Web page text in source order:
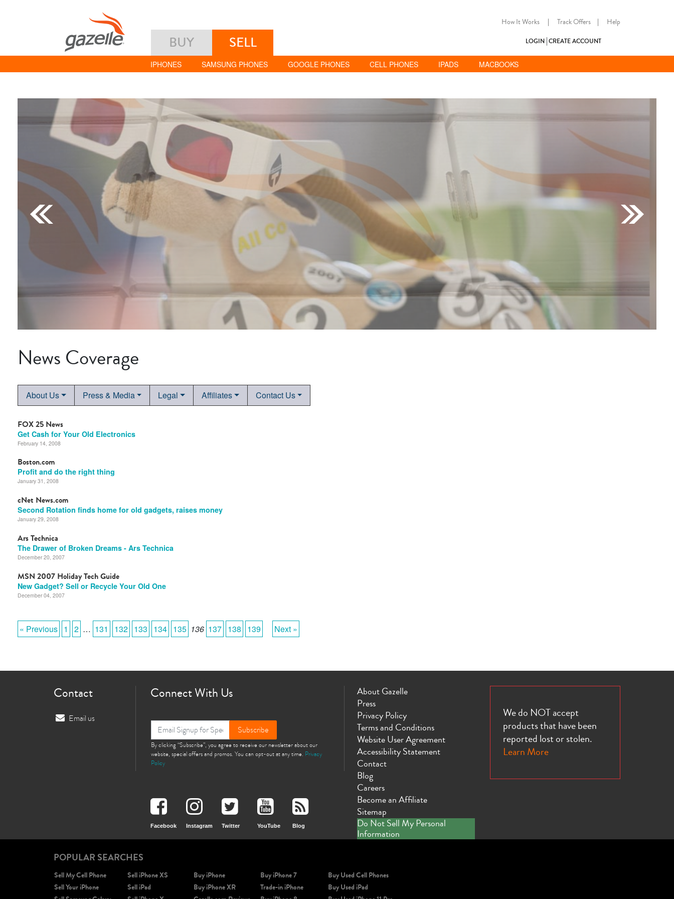
How It Works | Track Offers | Help
BUY SELL LOGIN CREATE ACCOUNT
IPHONES SAMSUNG PHONES GOOGLE PHONES CELL PHONES IPADS MACBOOKS
News Coverage
About Us Press & Media Legal Affiliates Contact Us
FOX 25 News
Get Cash for Your Old Electronics
February 14, 2008
Boston.com
Profit and do the right thing
January 31, 2008
cNet News.com
Second Rotation finds home for old gadgets, raises money
January 29, 2008
Ars Technica
The Drawer of Broken Dreams - Ars Technica
December 20, 2007
MSN 2007 Holiday Tech Guide
New Gadget? Sell or Recycle Your Old One
December 04, 2007
« Previous 1 2 … 131 132 133 134 135 136 137 138 139 Next »
Contact
Email us
Connect With Us
Subscribe
By clicking “Subscribe”, you agree to receive our newsletter about our
website, special offers and promos. You can opt-out at any time. Privacy
Policy
Facebook Instagram Twitter YouTube Blog
About Gazelle
Press
Privacy Policy
Terms and Conditions
Website User Agreement
Accessibility Statement
Contact
Blog
Careers
Become an Affiliate
Sitemap
Do Not Sell My Personal
Information
We do NOT accept
products that have been
reported lost or stolen.
Learn More
POPULAR SEARCHES
Sell My Cell Phone
Sell Your iPhone
Sell iPhone XS
Sell iPad
Buy iPhone
Buy iPhone XR
Buy iPhone 7
Trade-in iPhone
Buy Used Cell Phones
Buy Used iPad